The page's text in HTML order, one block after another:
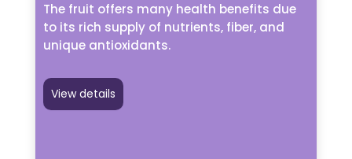
The fruit offers many health benefits due
to its rich supply of nutrients, fiber, and
unique antioxidants.
View details